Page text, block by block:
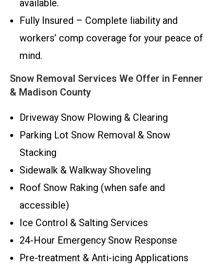
available.
Fully Insured – Complete liability and
workers’ comp coverage for your peace of
mind.
Snow Removal Services We Offer in Fenner
& Madison County
Driveway Snow Plowing & Clearing
Parking Lot Snow Removal & Snow
Stacking
Sidewalk & Walkway Shoveling
Roof Snow Raking (when safe and
accessible)
Ice Control & Salting Services
24-Hour Emergency Snow Response
Pre-treatment & Anti-icing Applications